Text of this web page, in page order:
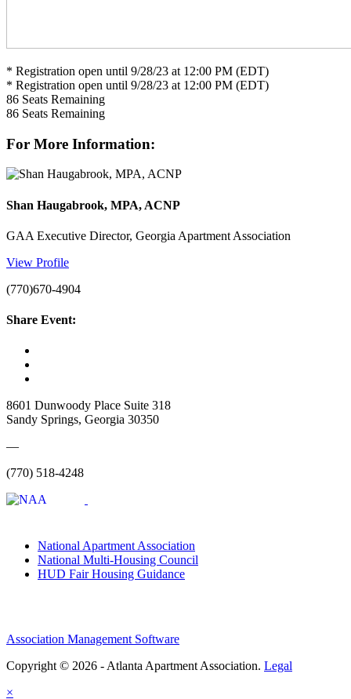
* Registration open until 9/28/23 at 12:00 PM (EDT)
* Registration open until 9/28/23 at 12:00 PM (EDT)
86 Seats Remaining
86 Seats Remaining
For More Information:
Shan Haugabrook, MPA, ACNP
GAA Executive Director, Georgia Apartment Association
View Profile
(770)670-4904
Share Event:
8601 Dunwoody Place Suite 318
Sandy Springs, Georgia 30350
—
(770) 518-4248
National Apartment Association
National Multi-Housing Council
HUD Fair Housing Guidance
Association Management Software
Copyright © 2026 - Atlanta Apartment Association. Legal
×